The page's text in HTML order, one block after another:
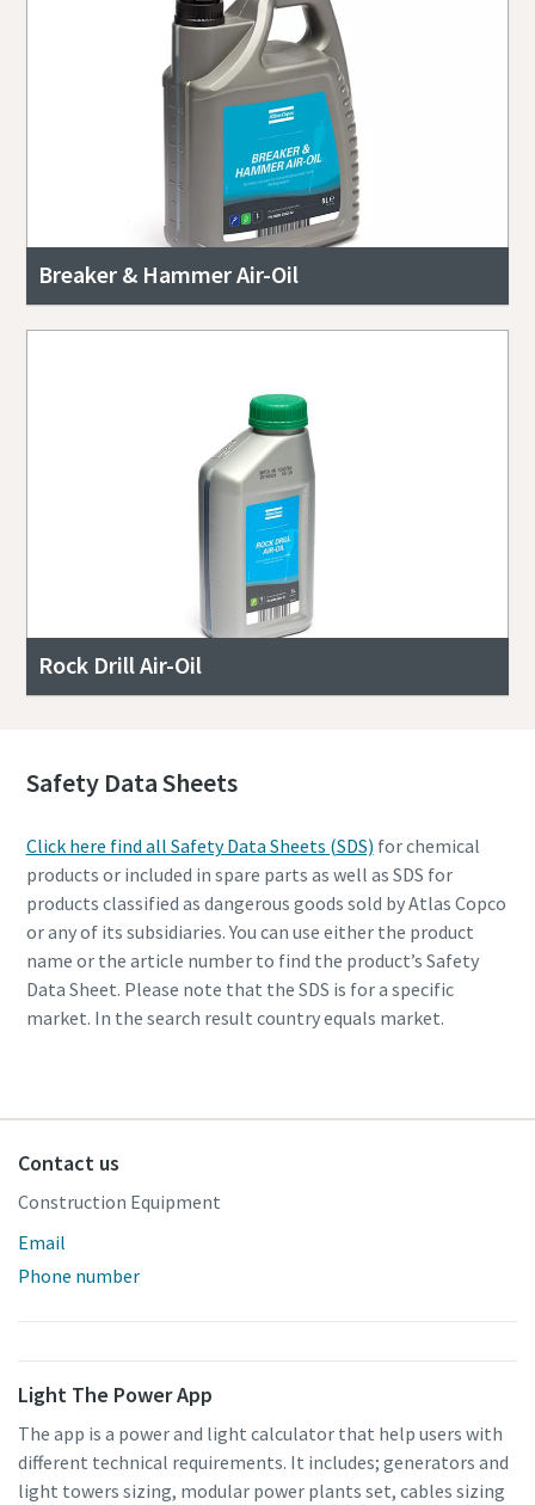
Breaker & Hammer Air-Oil
Rock Drill Air-Oil
Safety Data Sheets
Click here find all Safety Data Sheets (SDS) for chemical
products or included in spare parts as well as SDS for
products classified as dangerous goods sold by Atlas Copco
or any of its subsidiaries. You can use either the product
name or the article number to find the product’s Safety
Data Sheet. Please note that the SDS is for a specific
market. In the search result country equals market.
Contact us
Construction Equipment
Email
Phone number
Light The Power App
The app is a power and light calculator that help users with
different technical requirements. It includes; generators and
light towers sizing, modular power plants set, cables sizing